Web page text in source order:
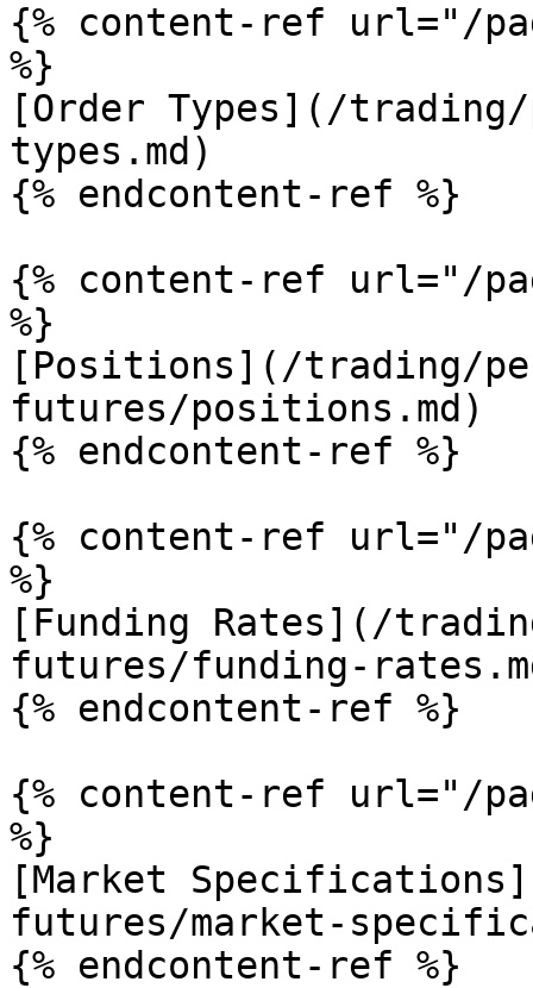
{% content-ref url="/
%}
[Order Types](/
types.md)
{% endcontent-ref %}
{% content-ref url="/
%}
[Positions](/trading/
futures/positions.md)
{% endcontent-ref %}
{% content-ref url="/
%}
[Funding Rates](/
futures/funding-
{% endcontent-ref %}
{% content-ref url="/
%}
[Market
futures/market-
{% endcontent-ref %}